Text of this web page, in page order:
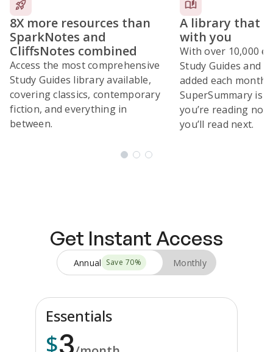
8X more resources than
SparkNotes and
CliffsNotes combined
Access the most comprehensive
Study Guides library available,
covering classics, contemporary
fiction, and everything in
between.
A library that
with you
With over 10,000
Study Guides and
added each month,
SuperSummary is
you’re reading
you’ll read next.
Get Instant Access
Annual Save 70% Monthly
Essentials
$3